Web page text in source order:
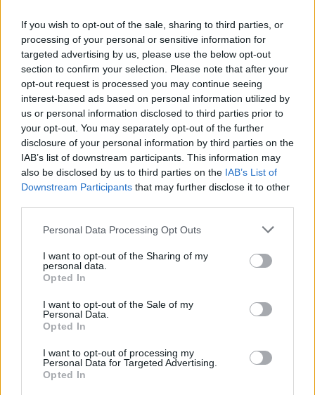
If you wish to opt-out of the sale, sharing to third parties, or
processing of your personal or sensitive information for
targeted advertising by us, please use the below opt-out
section to confirm your selection. Please note that after your
opt-out request is processed you may continue seeing
interest-based ads based on personal information utilized by
us or personal information disclosed to third parties prior to
your opt-out. You may separately opt-out of the further
disclosure of your personal information by third parties on the
IAB’s list of downstream participants. This information may
also be disclosed by us to third parties on the IAB’s List of
Downstream Participants that may further disclose it to other
Please note that this website/app uses one or more Google
not limited to your visit or usage behaviour. You may click to
grant or deny consent to Google and its third-party tags to
use your data for below specified purposes in below Google
consent section.
Personal Data Processing Opt Outs
I want to opt-out of the Sharing of my
personal data.
Opted In
I want to opt-out of the Sale of my
Personal Data.
Opted In
I want to opt-out of processing my
Personal Data for Targeted Advertising.
Opted In